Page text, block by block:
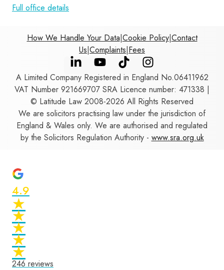
Full office details
How We Handle Your Data|Cookie Policy|Contact
Us|Complaints|Fees
A Limited Company Registered in England No.06411962
VAT Number 921669707 SRA Licence number: 471338 |
© Latitude Law 2008-2026 All Rights Reserved
We are solicitors practising law under the jurisdiction of
England & Wales only. We are authorised and regulated
by the Solicitors Regulation Authority - www.sra.org.uk
4.9
★
★
★
★
★
★
★
★
★
★
246 reviews